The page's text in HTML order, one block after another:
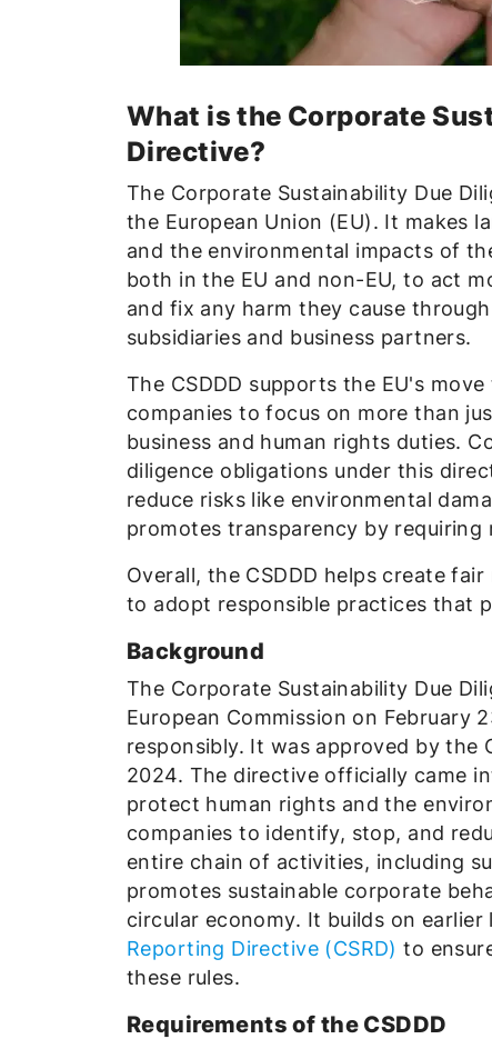
What is the Corporate
Directive?
The Corporate Sustainability Due
the European Union (EU). It makes
and the environmental impacts of
both in the EU and non-EU, to act
and fix any harm they cause
subsidiaries and business partners.
The CSDDD supports the EU's
companies to focus on more than
business and human rights duties.
diligence obligations under this
reduce risks like environmental
promotes transparency by
Overall, the CSDDD helps create
to adopt responsible practices that
Background
The Corporate Sustainability Due
European Commission on February
responsibly. It was approved by the
2024. The directive officially came
protect human rights and the
companies to identify, stop, and
entire chain of activities, including
promotes sustainable corporate
circular economy. It builds on earlier
Reporting Directive (CSRD) to
these rules.
Requirements of the CSDDD